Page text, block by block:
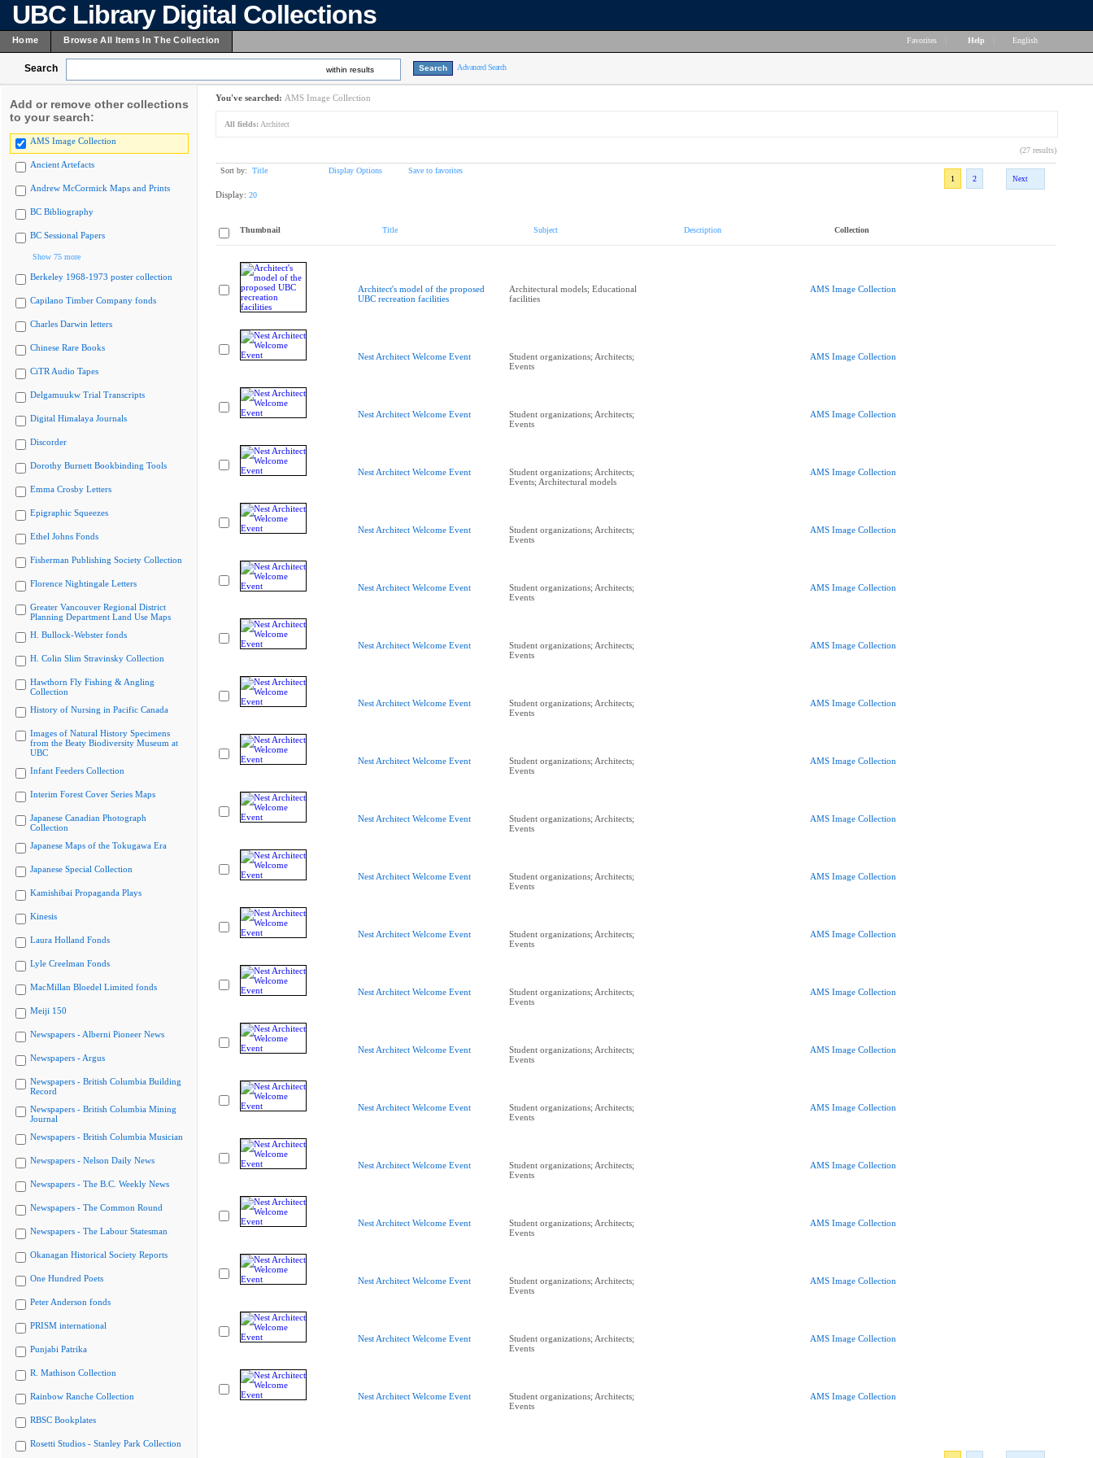
UBC Library Digital Collections
Home Browse All Items In The Collection Favorites Help English
Search within results Advanced Search
Add or remove other collections
to your search:
AMS Image Collection
Ancient Artefacts
Andrew McCormick Maps and Prints
BC Bibliography
BC Sessional Papers
Show 75 more
Berkeley 1968-1973 poster collection
Capilano Timber Company fonds
Charles Darwin letters
Chinese Rare Books
CiTR Audio Tapes
Delgamuukw Trial Transcripts
Digital Himalaya Journals
Discorder
Dorothy Burnett Bookbinding Tools
Emma Crosby Letters
Epigraphic Squeezes
Ethel Johns Fonds
Fisherman Publishing Society Collection
Florence Nightingale Letters
Greater Vancouver Regional District
Planning Department Land Use Maps
H. Bullock-Webster fonds
H. Colin Slim Stravinsky Collection
Hawthorn Fly Fishing & Angling
Collection
History of Nursing in Pacific Canada
Images of Natural History Specimens
from the Beaty Biodiversity Museum at
UBC
Infant Feeders Collection
Interim Forest Cover Series Maps
Japanese Canadian Photograph
Collection
Japanese Maps of the Tokugawa Era
Japanese Special Collection
Kamishibai Propaganda Plays
Kinesis
Laura Holland Fonds
Lyle Creelman Fonds
MacMillan Bloedel Limited fonds
Meiji 150
Newspapers - Alberni Pioneer News
Newspapers - Argus
Newspapers - British Columbia Building
Record
Newspapers - British Columbia Mining
Journal
Newspapers - British Columbia Musician
Newspapers - Nelson Daily News
Newspapers - The B.C. Weekly News
Newspapers - The Common Round
Newspapers - The Labour Statesman
Okanagan Historical Society Reports
One Hundred Poets
Peter Anderson fonds
PRISM international
Punjabi Patrika
R. Mathison Collection
Rainbow Ranche Collection
RBSC Bookplates
Rosetti Studios - Stanley Park Collection
You've searched: AMS Image Collection
All fields: Architect
(27 results)
Sort by: Title Display Options
Save to favorites
1
2 Next
Display: 20
Thumbnail Title Subject Description Collection
Architect's model of the proposed
UBC recreation facilities
Architectural models; Educational
facilities
AMS Image Collection
Nest Architect Welcome Event
Student organizations; Architects;
Events
AMS Image Collection
Nest Architect Welcome Event
Student organizations; Architects;
Events
AMS Image Collection
Nest Architect Welcome Event
Student organizations; Architects;
Events; Architectural models
AMS Image Collection
Nest Architect Welcome Event
Student organizations; Architects;
Events
AMS Image Collection
Nest Architect Welcome Event
Student organizations; Architects;
Events
AMS Image Collection
Nest Architect Welcome Event
Student organizations; Architects;
Events
AMS Image Collection
Nest Architect Welcome Event
Student organizations; Architects;
Events
AMS Image Collection
Nest Architect Welcome Event
Student organizations; Architects;
Events
AMS Image Collection
Nest Architect Welcome Event
Student organizations; Architects;
Events
AMS Image Collection
Nest Architect Welcome Event
Student organizations; Architects;
Events
AMS Image Collection
Nest Architect Welcome Event
Student organizations; Architects;
Events
AMS Image Collection
Nest Architect Welcome Event
Student organizations; Architects;
Events
AMS Image Collection
Nest Architect Welcome Event
Student organizations; Architects;
Events
AMS Image Collection
Nest Architect Welcome Event
Student organizations; Architects;
Events
AMS Image Collection
Nest Architect Welcome Event
Student organizations; Architects;
Events
AMS Image Collection
Nest Architect Welcome Event
Student organizations; Architects;
Events
AMS Image Collection
Nest Architect Welcome Event
Student organizations; Architects;
Events
AMS Image Collection
Nest Architect Welcome Event
Student organizations; Architects;
Events
AMS Image Collection
Nest Architect Welcome Event
Student organizations; Architects;
Events
AMS Image Collection